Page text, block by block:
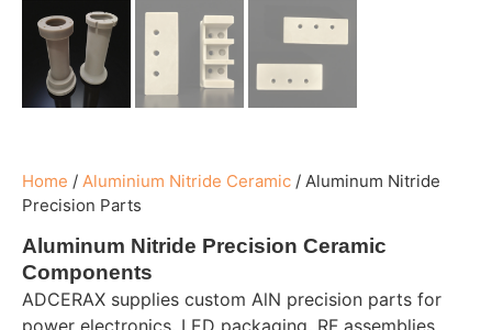
Home / Aluminium Nitride Ceramic / Aluminum Nitride
Precision Parts
Aluminum Nitride Precision Ceramic
Components
ADCERAX supplies custom AlN precision parts for